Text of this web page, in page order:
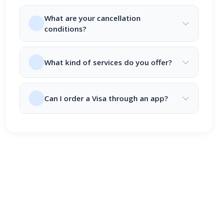
What are your cancellation
conditions?
What kind of services do you offer?
Can I order a Visa through an app?